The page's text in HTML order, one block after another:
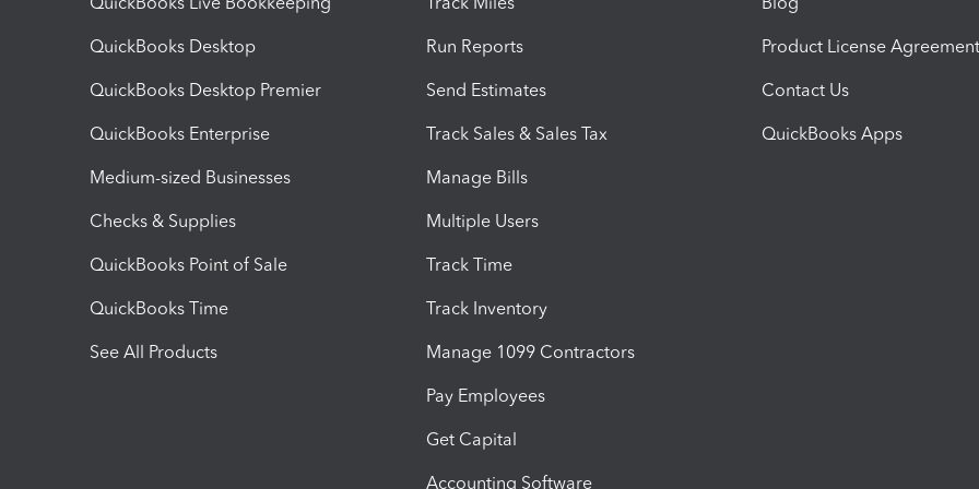
QuickBooks Desktop
QuickBooks Desktop Premier
QuickBooks Enterprise
Medium-sized Businesses
Checks & Supplies
QuickBooks Point of Sale
QuickBooks Time
See All Products
Run Reports
Send Estimates
Track Sales & Sales Tax
Manage Bills
Multiple Users
Track Time
Track Inventory
Manage 1099 Contractors
Pay Employees
Get Capital
Accounting Software
Product License Agreement
Contact Us
QuickBooks Apps